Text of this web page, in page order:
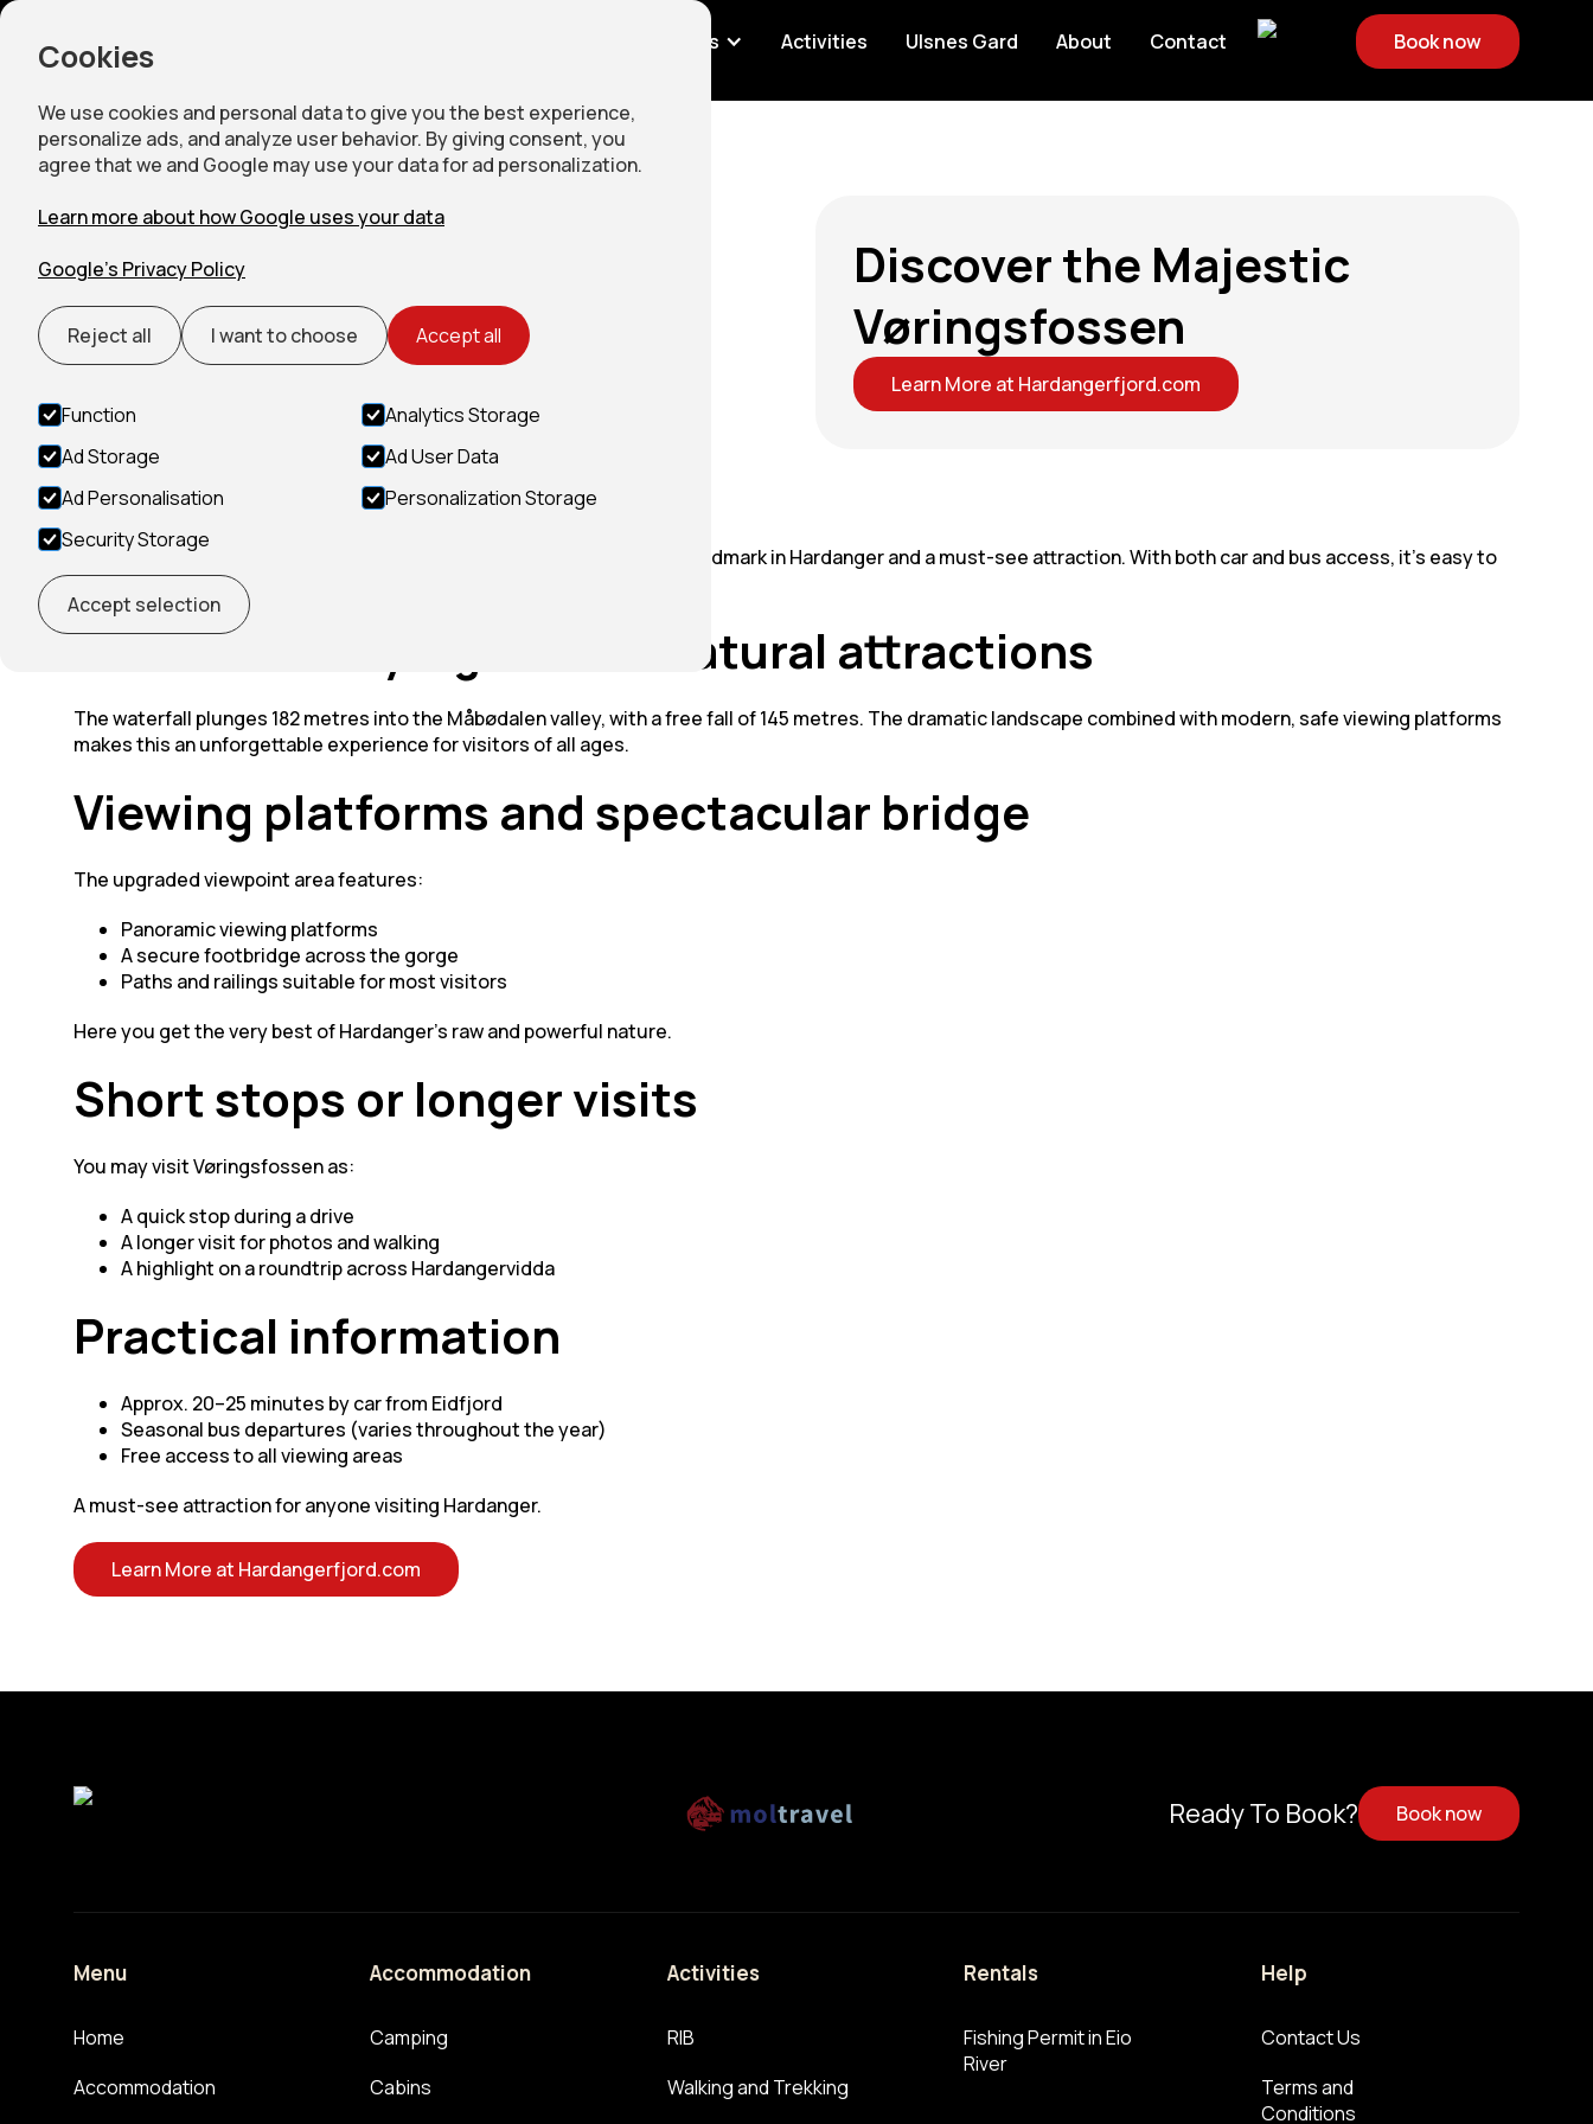
Cookies
We use cookies and personal data to give you the best experience,
personalize ads, and analyze user behavior. By giving consent, you
agree that we and Google may use your data for ad personalization.
Learn more about how Google uses your data
Google’s Privacy Policy
Reject all I want to choose Accept all
Function
Analytics Storage
Ad Storage
Ad User Data
Ad Personalisation
Personalization Storage
Security Storage
Accept selection
Rentals Activities Ulsnes Gard About Contact Book now
Discover the Majestic
Vøringsfossen
Learn More at Hardangerfjord.com
Vøringsfossen is one of Norway’s most famous waterfalls – an iconic landmark in Hardanger and a must-see attraction. With both car and bus access, it’s easy to
reach the viewpoint from Eidfjord.
One of Norway's greatest natural attractions
The waterfall plunges 182 metres into the Måbødalen valley, with a free fall of 145 metres. The dramatic landscape combined with modern, safe viewing platforms
makes this an unforgettable experience for visitors of all ages.
Viewing platforms and spectacular bridge
The upgraded viewpoint area features:
Panoramic viewing platforms
A secure footbridge across the gorge
Paths and railings suitable for most visitors
Here you get the very best of Hardanger’s raw and powerful nature.
Short stops or longer visits
You may visit Vøringsfossen as:
A quick stop during a drive
A longer visit for photos and walking
A highlight on a roundtrip across Hardangervidda
Practical information
Approx. 20–25 minutes by car from Eidfjord
Seasonal bus departures (varies throughout the year)
Free access to all viewing areas
A must-see attraction for anyone visiting Hardanger.
Learn More at Hardangerfjord.com
Ready To Book? Book now
Menu
Home
Accommodation
Accommodation
Camping
Cabins
Activities
RIB
Walking and Trekking
Rentals
Fishing Permit in Eio
River
Help
Contact Us
Terms and
Conditions